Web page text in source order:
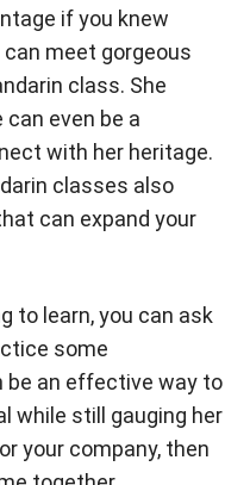
if you knew
meet gorgeous
class. She
even be a
with her heritage.
classes also
can expand your
to learn, you can ask
some
be an effective way to
while still gauging her
your company, then